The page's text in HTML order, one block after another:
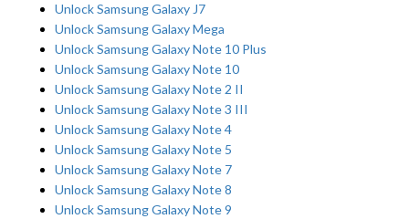
Unlock Samsung Galaxy J7
Unlock Samsung Galaxy Mega
Unlock Samsung Galaxy Note 10 Plus
Unlock Samsung Galaxy Note 10
Unlock Samsung Galaxy Note 2 II
Unlock Samsung Galaxy Note 3 III
Unlock Samsung Galaxy Note 4
Unlock Samsung Galaxy Note 5
Unlock Samsung Galaxy Note 7
Unlock Samsung Galaxy Note 8
Unlock Samsung Galaxy Note 9